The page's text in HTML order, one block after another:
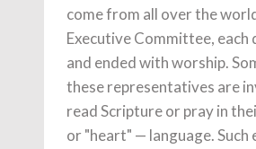
come from all over the
Executive Committee, each
and ended with worship.
these representatives are
read Scripture or pray in
or "heart" — language. Such